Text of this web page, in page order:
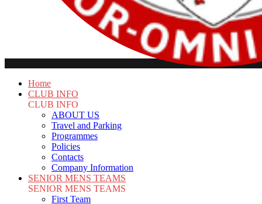
Home
CLUB INFO
CLUB INFO
ABOUT US
Travel and Parking
Programmes
Policies
Contacts
Company Information
SENIOR MENS TEAMS
SENIOR MENS TEAMS
First Team